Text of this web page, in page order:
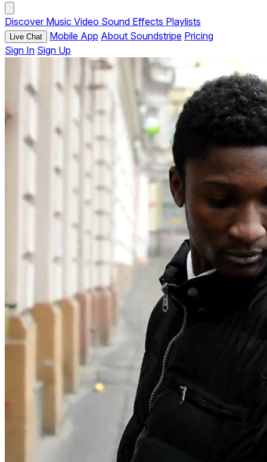
Discover Music Video Sound Effects Playlists
Live Chat Mobile App About Soundstripe Pricing
Sign In Sign Up